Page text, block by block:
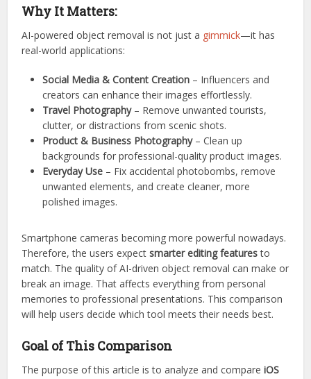
Why It Matters:
AI-powered object removal is not just a gimmick—it has
real-world applications:
Social Media & Content Creation – Influencers and
creators can enhance their images effortlessly.
Travel Photography– Remove unwanted tourists,
clutter, or distractions from scenic shots.
Product & Business Photography– Clean up
backgrounds for professional-quality product images.
Everyday Use – Fix accidental photobombs, remove
unwanted elements, and create cleaner, more
polished images.
Smartphone cameras becoming more powerful nowadays.
Therefore, the users expectsmarter editing featuresto
match. The quality of AI-driven object removal can make or
break an image. That affects everything from personal
memories to professional presentations. This comparison
will help users decide which tool meets their needs best.
Goal of This Comparison
The purpose of this article is to analyze and compareiOS